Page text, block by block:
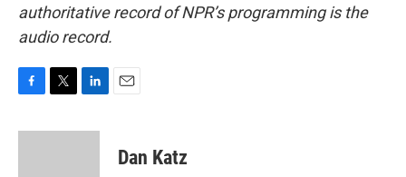
authoritative record of NPR’s programming is the
audio record.
c
i
n
Dan Katz